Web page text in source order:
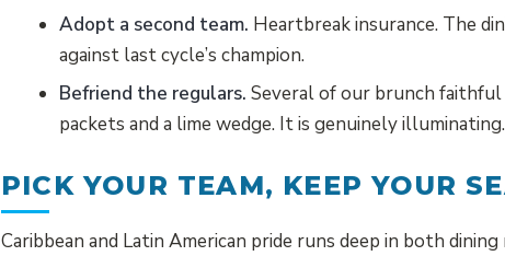
Adopt a second team. Heartbreak insurance. The
against last cycle’s champion.
Befriend the regulars. Several of our brunch
packets and a lime wedge. It is genuinely illuminating.
PICK YOUR TEAM, KEEP YOUR
Caribbean and Latin American pride runs deep in both